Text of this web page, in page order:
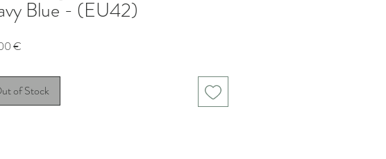
Blue - (EU42)
€
of Stock